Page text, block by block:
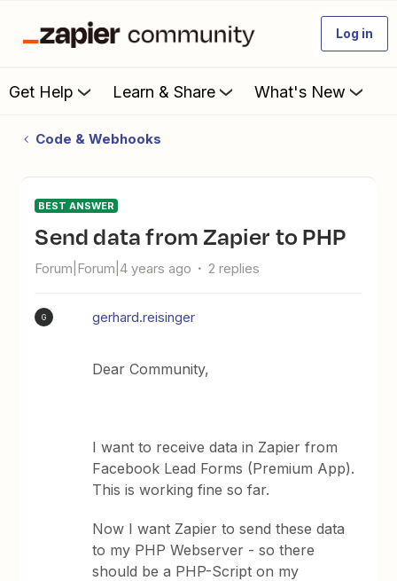
Log in
Get Help Learn & Share What's New
Code & Webhooks
BEST ANSWER
Send data from Zapier to PHP
Forum|Forum|4 years ago 2 replies
G gerhard.reisinger
Dear Community,
I want to receive data in Zapier from
Facebook Lead Forms (Premium App).
This is working fine so far.
Now I want Zapier to send these data
to my PHP Webserver - so there
should be a PHP-Script on my